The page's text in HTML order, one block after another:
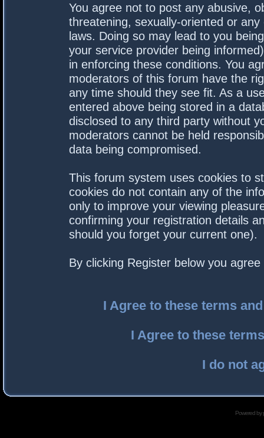
You agree not to post any abusive,
threatening, sexually-oriented or
laws. Doing so may lead to you
your service provider being
in enforcing these conditions. You
moderators of this forum have the
any time should they see fit. As a
entered above being stored in a
disclosed to any third party without
moderators cannot be held
data being compromised.
This forum system uses cookies to
cookies do not contain any of the
only to improve your viewing
confirming your registration details
should you forget your current one).
By clicking Register below you
I Agree to these terms
I Agree to these
I do not
Powered by